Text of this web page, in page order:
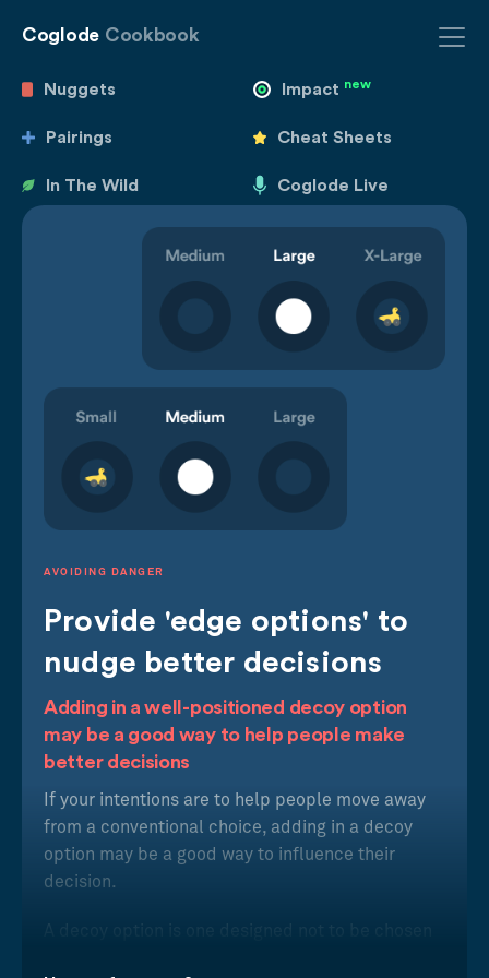
Coglode Cookbook
Nuggets Impact new
Pairings Cheat Sheets
In The Wild Coglode Live
AVOIDING DANGER
Provide 'edge options' to
nudge better decisions
Adding in a well-positioned decoy option
may be a good way to help people make
better decisions
If your intentions are to help people move away
from a conventional choice, adding in a decoy
option may be a good way to influence their
decision.